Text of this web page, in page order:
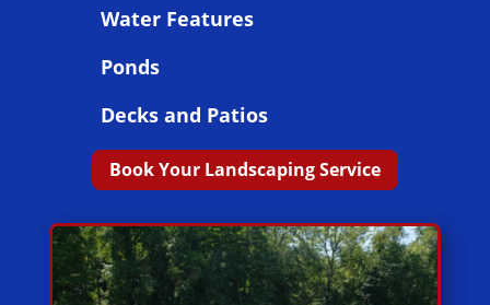
Water Features
Ponds
Decks and Patios
Book Your Landscaping Service